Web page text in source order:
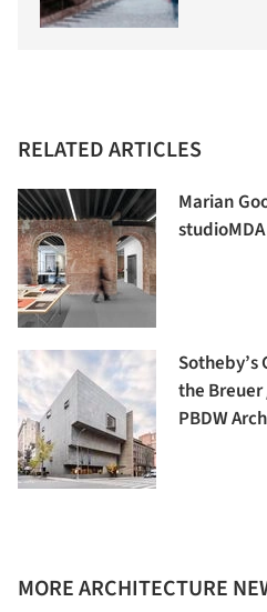
RELATED ARTICLES
Marian
studioMDA
the Breuer
PBDW
MORE ARCHITECTURE